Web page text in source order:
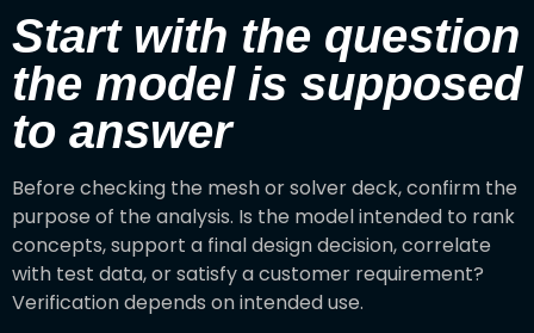
Start with the question
the model is supposed
to answer
Before checking the mesh or solver deck, confirm the
purpose of the analysis. Is the model intended to rank
concepts, support a final design decision, correlate
with test data, or satisfy a customer requirement?
Verification depends on intended use.